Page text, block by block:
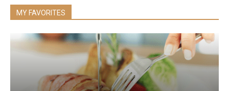
MY FAVORITES